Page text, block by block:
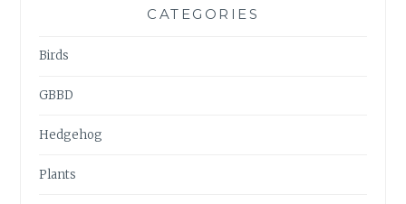
CATEGORIES
Birds
GBBD
Hedgehog
Plants